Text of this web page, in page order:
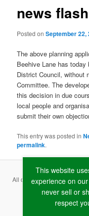
news flash
Posted onSeptember 22,
The above planning
Beehive Lane has
District Council, without
Committee. The
this decision in due
local people and
submit their own
This entry was posted in
permalink.
All content copyright ©2026
Terms &
This website
experience on
never sell or
respect